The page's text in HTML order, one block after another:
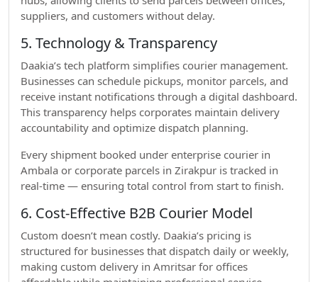
suppliers, and customers without delay.
5. Technology & Transparency
Daakia’s tech platform simplifies courier management.
Businesses can schedule pickups, monitor parcels, and
receive instant notifications through a digital dashboard.
This transparency helps corporates maintain delivery
accountability and optimize dispatch planning.
Every shipment booked under enterprise courier in
Ambala or corporate parcels in Zirakpur is tracked in
real-time — ensuring total control from start to finish.
6. Cost-Effective B2B Courier Model
Custom doesn’t mean costly. Daakia’s pricing is
structured for businesses that dispatch daily or weekly,
making custom delivery in Amritsar for offices